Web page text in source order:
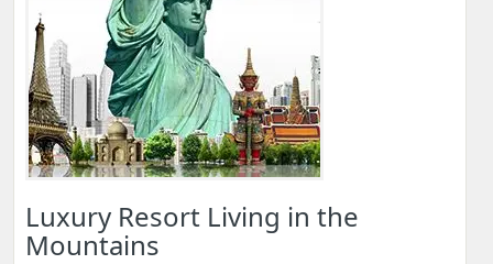
Luxury Resort Living in the
Mountains